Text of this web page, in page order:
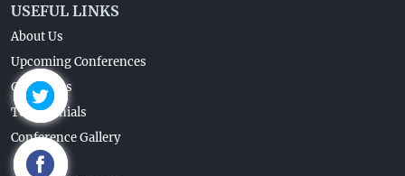
USEFUL LINKS
About Us
Upcoming Conferences
Guidelines
Testimonials
Conference Gallery